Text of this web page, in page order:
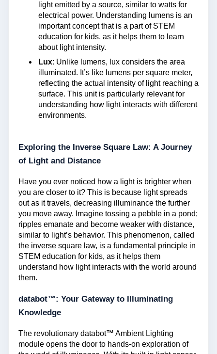
light emitted by a source, similar to watts for
electrical power. Understanding lumens is an
important concept that is a part of STEM
education for kids, as it helps them to learn
about light intensity.
Lux: Unlike lumens, lux considers the area
illuminated. It’s like lumens per square meter,
reflecting the actual intensity of light reaching a
surface. This unit is particularly relevant for
understanding how light interacts with different
environments.
Exploring the Inverse Square Law: A Journey
of Light and Distance
Have you ever noticed how a light is brighter when
you are closer to it? This is because light spreads
out as it travels, decreasing illuminance the further
you move away. Imagine tossing a pebble in a pond;
ripples emanate and become weaker with distance,
similar to light’s behavior. This phenomenon, called
the inverse square law, is a fundamental principle in
STEM education for kids, as it helps them
understand how light interacts with the world around
them.
databot™: Your Gateway to Illuminating
Knowledge
The revolutionary databot™ Ambient Lighting
module opens the door to hands-on exploration of